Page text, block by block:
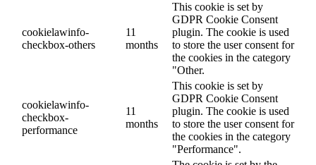
cookielawinfo-
checkbox-others
11
months
This cookie is set by
GDPR Cookie Consent
plugin. The cookie is used
to store the user consent for
the cookies in the category
"Other.
cookielawinfo-
checkbox-
performance
11
months
This cookie is set by
GDPR Cookie Consent
plugin. The cookie is used
to store the user consent for
the cookies in the category
"Performance".